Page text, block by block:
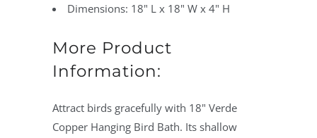
Dimensions: 18" L x 18" W x 4" H
More Product
Information:
Attract birds gracefully with 18" Verde
Copper Hanging Bird Bath. Its shallow